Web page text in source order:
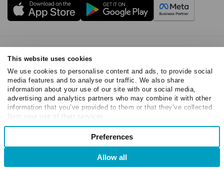
This website uses cookies
We use cookies to personalise content and ads, to provide social
media features and to analyse our traffic. We also share
information about your use of our site with our social media,
advertising and analytics partners who may combine it with other
information that you’ve provided to them or that they’ve collected
from your use of their services.
Consent
Preferences
Preferences
Allow all
Cookie Statement
SendPulse Security
Data Processing Agreement
Terms of Service
Copyright © 2015 - 2026. SendPulse. All rights reserved